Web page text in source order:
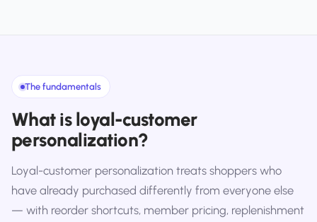
The fundamentals
What is loyal-customer
personalization?
Loyal-customer personalization treats shoppers who
have already purchased differently from everyone else
— with reorder shortcuts, member pricing, replenishment